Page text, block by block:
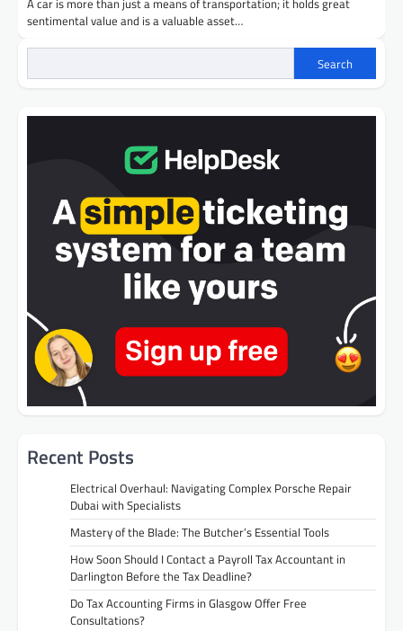
A car is more than just a means of transportation; it holds great
sentimental value and is a valuable asset…
Search
Recent Posts
Electrical Overhaul: Navigating Complex Porsche Repair
Dubai with Specialists
Mastery of the Blade: The Butcher’s Essential Tools
How Soon Should I Contact a Payroll Tax Accountant in
Darlington Before the Tax Deadline?
Do Tax Accounting Firms in Glasgow Offer Free
Consultations?